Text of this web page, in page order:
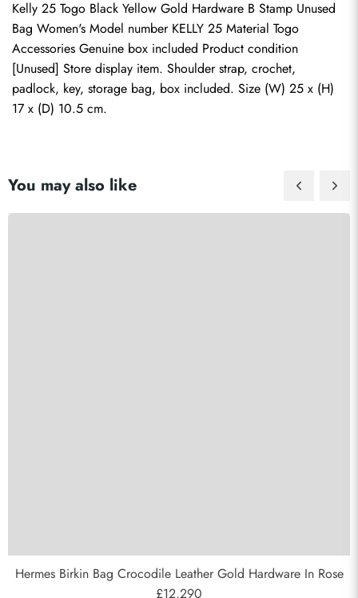
Kelly 25 Togo Black Yellow Gold Hardware B Stamp Unused
Bag Women's Model number KELLY 25 Material Togo
Accessories Genuine box included Product condition
[Unused] Store display item. Shoulder strap, crochet,
padlock, key, storage bag, box included. Size (W) 25 x (H)
17 x (D) 10.5 cm.
You may also like
Hermes Birkin Bag Crocodile Leather Gold Hardware In Rose
£12,290